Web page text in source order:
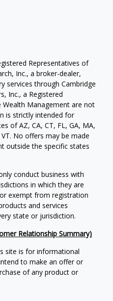
Representatives of
Inc., a broker-dealer,
services through Cambridge
Inc., a Registered
Wealth Management are not
is strictly intended for
of AZ, CA, CT, FL, GA, MA,
VT. No offers may be made
outside the specific states
conduct business with
in which they are
exempt from registration
and services
state or jurisdiction.
Relationship Summary)
site is for informational
to make an offer or
of any product or